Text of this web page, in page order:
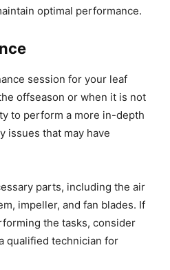
optimal performance.
session for your leaf
offseason or when it is not
to perform a more in-depth
issues that may have
parts, including the air
impeller, and fan blades. If
the tasks, consider
qualified technician for